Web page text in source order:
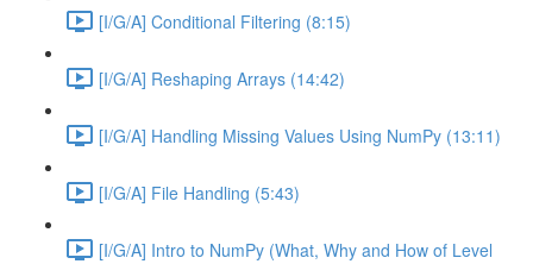
[I/G/A] Conditional Filtering (8:15)
[I/G/A] Reshaping Arrays (14:42)
[I/G/A] Handling Missing Values Using NumPy (13:11)
[I/G/A] File Handling (5:43)
[I/G/A] Intro to NumPy (What, Why and How of Level